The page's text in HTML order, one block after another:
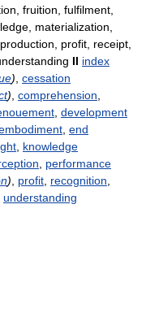
fruition, fulfilment,
materialization,
profit, receipt,
II index
) cessation
) comprehension
development
end
knowledge
performance
) profit recognition
understanding